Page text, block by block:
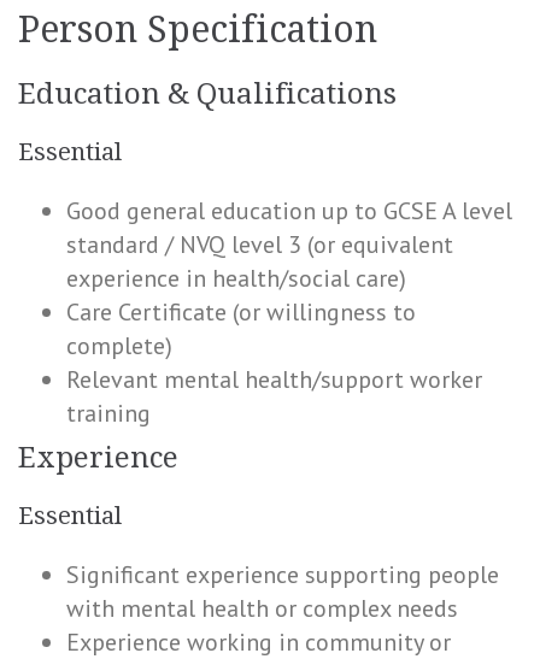
Person Specification
Education & Qualifications
Essential
Good general education up to GCSE A level
standard / NVQ level 3 (or equivalent
experience in health/social care)
Care Certificate (or willingness to
complete)
Relevant mental health/support worker
training
Experience
Essential
Significant experience supporting people
with mental health or complex needs
Experience working in community or